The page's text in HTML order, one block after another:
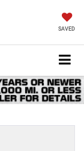
SAVED